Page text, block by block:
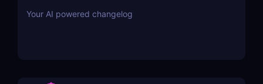
Your AI powered changelog